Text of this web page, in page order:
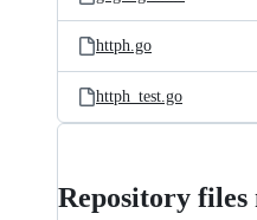
httph.go
httph_test.go
Repository files